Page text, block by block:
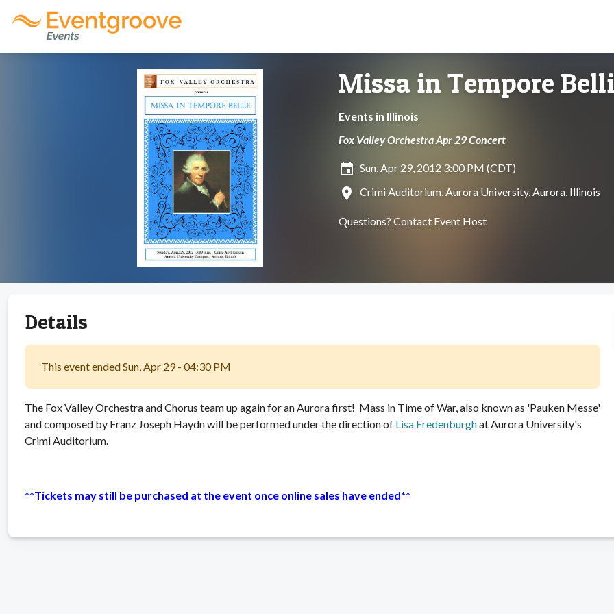
Missa in Tempore Belli
Events in Illinois
Fox Valley Orchestra Apr 29 Concert
insert_invitation Sun, Apr 29, 2012 3:00 PM (CDT)
location_on Crimi Auditorium, Aurora University, Aurora, Illinois
Questions? Contact Event Host
Details
This event ended Sun, Apr 29 - 04:30 PM
The Fox Valley Orchestra and Chorus team up again for an Aurora first! Mass in Time of War, also known as 'Pauken Messe'
and composed by Franz Joseph Haydn will be performed under the direction of Lisa Fredenburghat Aurora University's
Crimi Auditorium.
**Tickets may still be purchased at the event once online sales have ended**